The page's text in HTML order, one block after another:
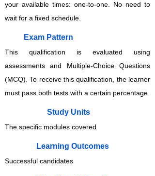
your available times: one-to-one. No need to
wait for a fixed schedule.
Exam Pattern
This qualification is evaluated using
assessments and Multiple-Choice Questions
(MCQ). To receive this qualification, the learner
must pass both tests with a certain percentage.
Study Units
The specific modules covered
Learning Outcomes
Successful candidates